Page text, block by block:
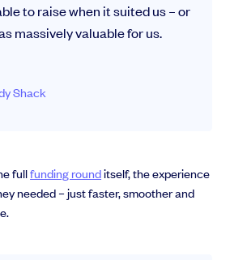
to raise when it suited us – or
massively valuable for us.
Shack
fullfunding rounditself, the experience
needed – just faster, smoother and